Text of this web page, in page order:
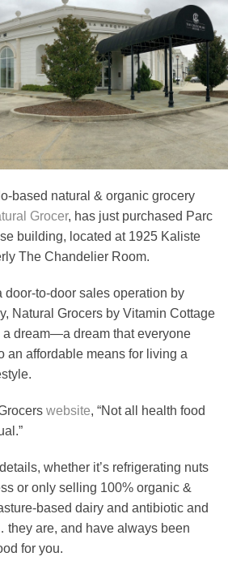
based natural & organic grocery
Grocer, has just purchased Parc
building, located at 1925 Kaliste
The Chandelier Room.
door-to-door sales operation by
Natural Grocers by Vitamin Cottage
a dream—a dream that everyone
an affordable means for living a
website, “Not all health food
whether it’s refrigerating nuts
or only selling 100% organic &
based dairy and antibiotic and
they are, and have always been
for you.